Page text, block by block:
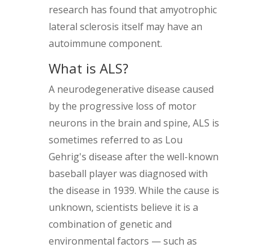
research has found that amyotrophic
lateral sclerosis itself may have an
autoimmune component.
What is ALS?
A neurodegenerative disease caused
by the progressive loss of motor
neurons in the brain and spine, ALS is
sometimes referred to as Lou
Gehrig's disease after the well-known
baseball player was diagnosed with
the disease in 1939. While the cause is
unknown, scientists believe it is a
combination of genetic and
environmental factors — such as